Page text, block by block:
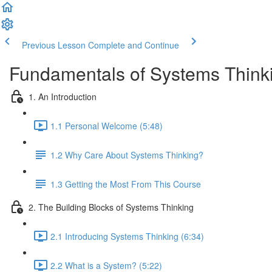
Previous Lesson Complete and Continue
Fundamentals of Systems
1. An Introduction
1.1 Personal Welcome (5:48)
1.2 Why Care About Systems Thinking?
1.3 Getting the Most From This Course
2. The Building Blocks of Systems Thinking
2.1 Introducing Systems Thinking (6:34)
2.2 What is a System? (5:22)